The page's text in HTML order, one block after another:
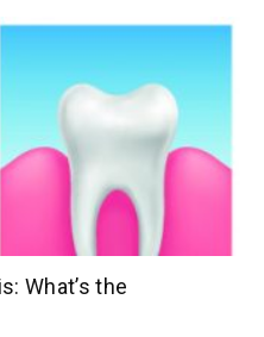
What’s the